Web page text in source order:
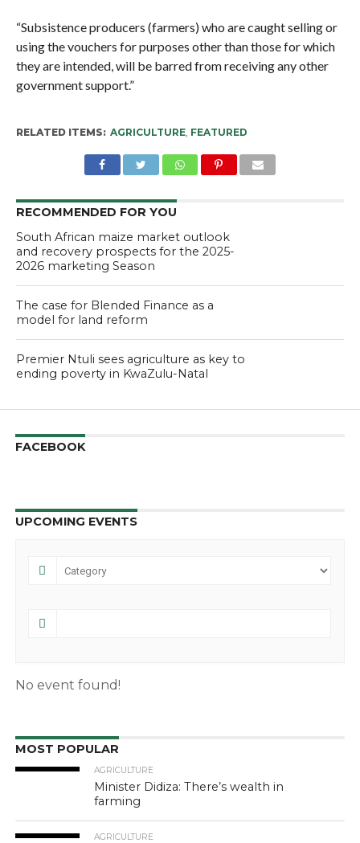
“Subsistence producers (farmers) who are caught selling or
using the vouchers for purposes other than those for which
they are intended, will be barred from receiving any other
government support.”
RELATED ITEMS: AGRICULTURE, FEATURED
RECOMMENDED FOR YOU
South African maize market outlook
and recovery prospects for the 2025-
2026 marketing Season
The case for Blended Finance as a
model for land reform
Premier Ntuli sees agriculture as key to
ending poverty in KwaZulu-Natal
FACEBOOK
UPCOMING EVENTS
No event found!
MOST POPULAR
AGRICULTURE
Minister Didiza: There’s wealth in
farming
AGRICULTURE